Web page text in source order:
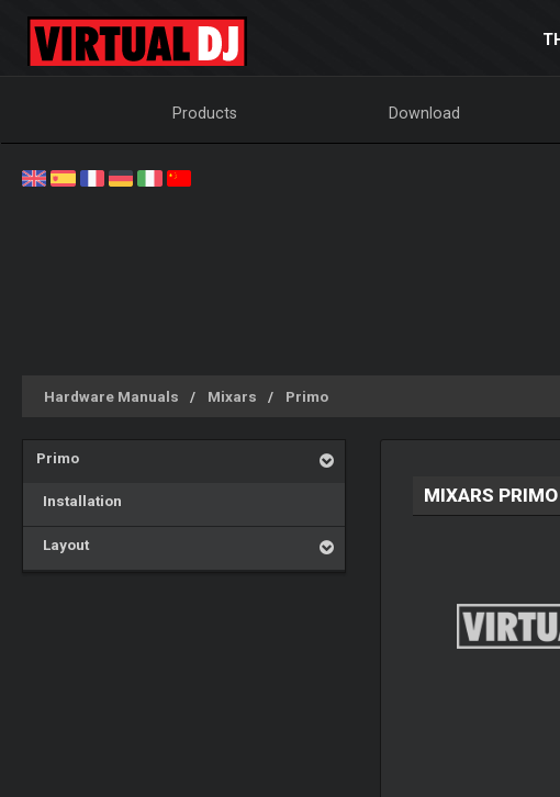
Products Download
Hardware Manuals Mixars Primo
Primo
Installation
Layout
MIXARS PRIMO